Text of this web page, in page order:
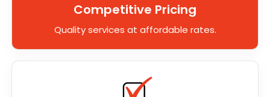
Competitive Pricing
Quality services at affordable rates.